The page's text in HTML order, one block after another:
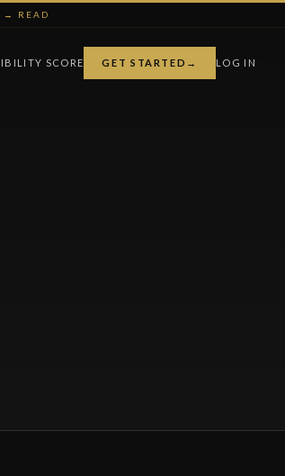
→ READ
SCORE GET STARTED → LOG IN